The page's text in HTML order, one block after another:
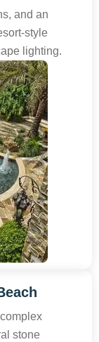
and an
style
lighting.
stone